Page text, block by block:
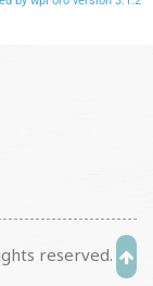
reserved.